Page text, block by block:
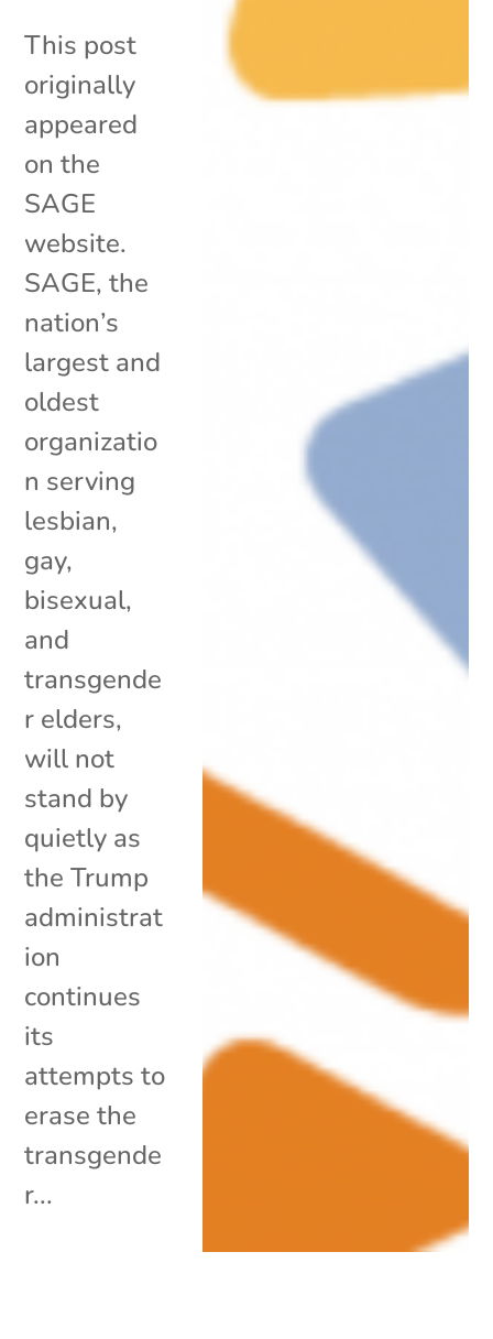
This post
originally
appeared
on the
SAGE
website.
SAGE, the
nation’s
largest and
oldest
organizatio
n serving
lesbian,
gay,
bisexual,
and
transgende
r elders,
will not
stand by
quietly as
the Trump
administrat
ion
continues
its
attempts to
erase the
transgende
r...